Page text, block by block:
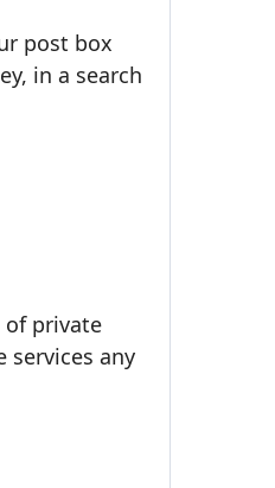
post box
in a search
of private
services any